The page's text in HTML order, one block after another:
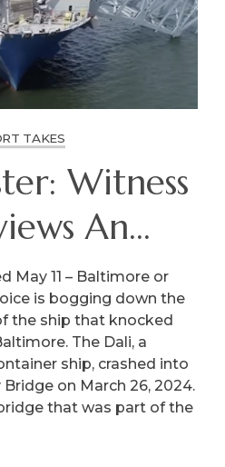
TAKES
Witness
An
May 11 – Baltimore or
is bogging down the
the ship that knocked
The Dali, a
ship, crashed into
on March 26, 2024.
that was part of the